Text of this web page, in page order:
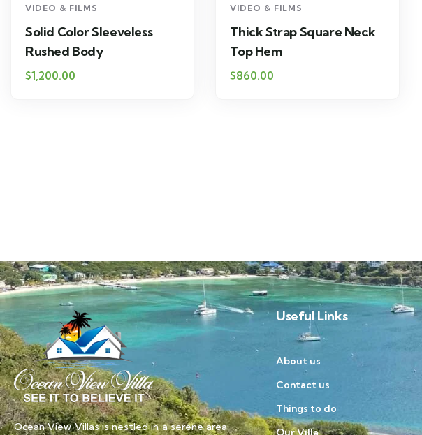
VIDEO & FILMS
Solid Color Sleeveless
Rushed Body
$1,200.00
VIDEO & FILMS
Thick Strap Square Neck
Top Hem
$860.00
Ocean View Villas is nestled in a serene area
Useful Links
About us
Contact us
Things to do